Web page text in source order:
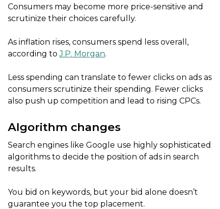
Consumers may become more price-sensitive and
scrutinize their choices carefully.
As inflation rises, consumers spend less overall,
according toJ.P. Morgan.
Less spending can translate to fewer clicks on ads as
consumers scrutinize their spending. Fewer clicks
also push up competition and lead to rising CPCs.
Algorithm changes
Search engines like Google use highly sophisticated
algorithms to decide the position of ads in search
results.
You bid on keywords, but your bid alone doesn’t
guarantee you the top placement.